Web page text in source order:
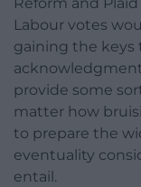
Reform and
Labour votes
gaining the keys
provide some
matter how
to prepare the
eventuality
entail.